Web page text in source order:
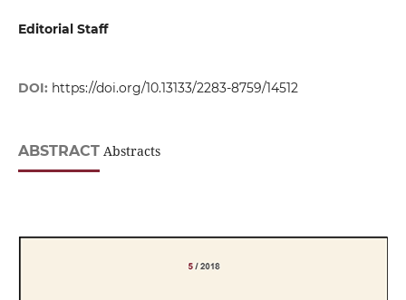
Editorial Staff
DOI: https://doi.org/10.13133/2283-8759/14512
ABSTRACTAbstracts